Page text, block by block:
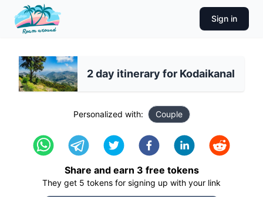
Sign in
2 day itinerary for Kodaikanal
Personalized with: Couple
Share and earn 3 free tokens
They get 5 tokens for signing up with your link